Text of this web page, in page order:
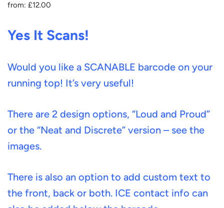
from: £12.00
Yes It Scans!
Would you like a SCANABLE barcode on your
running top! It’s very useful!
There are 2 design options, “Loud and Proud”
or the “Neat and Discrete” version – see the
images.
There is also an option to add custom text to
the front, back or both. ICE contact info can